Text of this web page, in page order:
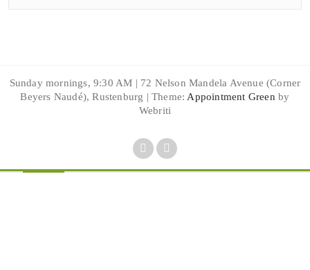
Sunday mornings, 9:30 AM | 72 Nelson Mandela Avenue (Corner
Beyers Naudé), Rustenburg | Theme: Appointment Green by
Webriti